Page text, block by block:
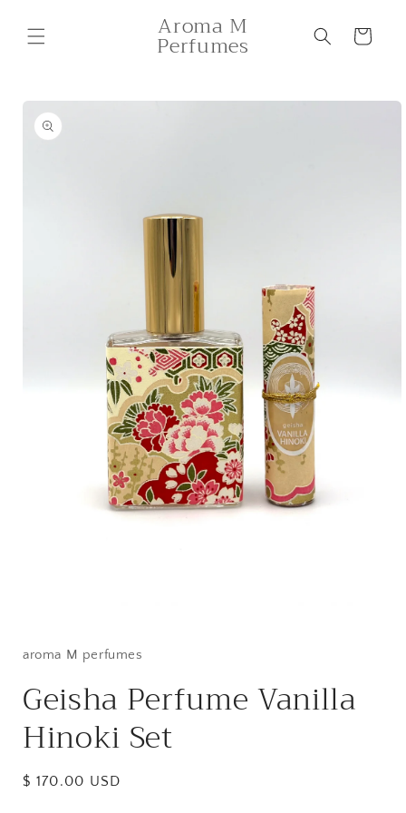
content
Aroma M
Perfumes Cart
Skip to
product
information
in
aroma M perfumes
Geisha Perfume Vanilla
Hinoki Set
Regular
$ 170.00 USD